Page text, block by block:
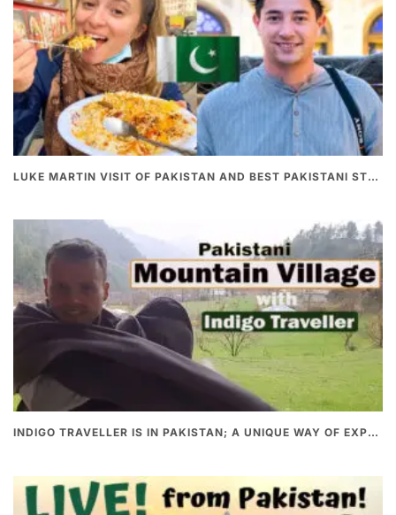
LUKE MARTIN VISIT OF PAKISTAN AND BEST PAKISTANI STREET FOOD
INDIGO TRAVELLER IS IN PAKISTAN; A UNIQUE WAY OF EXPLORING PAKISTAN